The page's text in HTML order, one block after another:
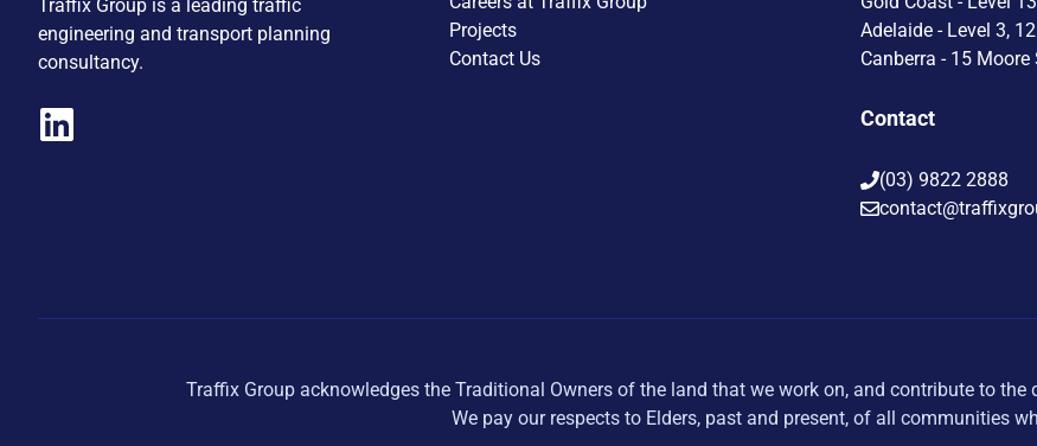
Traffix Group is a leading traffic
engineering and transport planning
consultancy.
Projects
Contact Us
Adelaide - Level 3,
Canberra - 15 Moore
Contact
(03) 9822 2888
Traffix Group acknowledges the Traditional Owners of the land that we work on, and contribute to
We pay our respects to Elders, past and present, of all communities